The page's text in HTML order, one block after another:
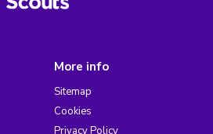
More info
Sitemap
Cookies